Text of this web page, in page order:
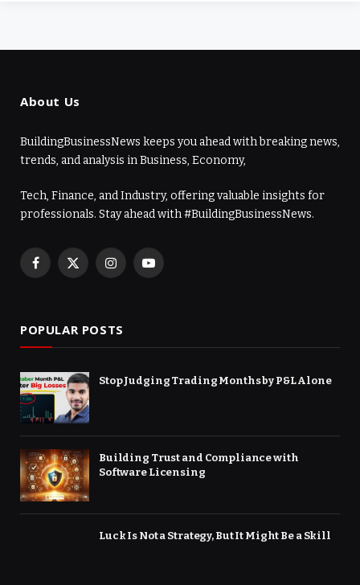
About Us
BuildingBusinessNews keeps you ahead with breaking news,
trends, and analysis in Business, Economy,
Tech, Finance, and Industry, offering valuable insights for
professionals. Stay ahead with #BuildingBusinessNews.
Facebook
X
InstagramYouTube
POPULAR POSTS
Stop Judging Trading Months by P&L Alone
Building Trust and Compliance with
Software Licensing
Luck Is Not a Strategy, But It Might Be a Skill